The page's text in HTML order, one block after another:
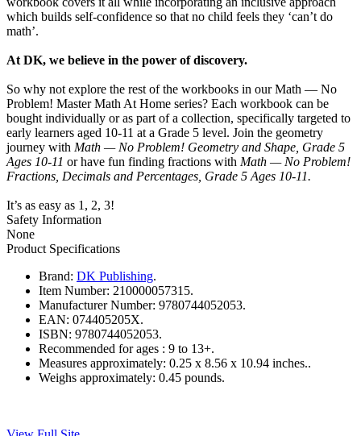
which builds self-confidence so that no child feels they ‘can’t do
math’.
At DK, we believe in the power of discovery.
So why not explore the rest of the workbooks in our Math — No
Problem! Master Math At Home series? Each workbook can be
bought individually or as part of a collection, specifically targeted to
early learners aged 10-11 at a Grade 5 level. Join the geometry
journey with Math — No Problem! Geometry and Shape, Grade 5
Ages 10-11 or have fun finding fractions with Math — No Problem!
Fractions, Decimals and Percentages, Grade 5 Ages 10-11.
It’s as easy as 1, 2, 3!
Safety Information
None
Product Specifications
Brand: DK Publishing.
Item Number: 210000057315.
Manufacturer Number: 9780744052053.
EAN: 074405205X.
ISBN: 9780744052053.
Recommended for ages : 9 to 13+.
Measures approximately: 0.25 x 8.56 x 10.94 inches..
Weighs approximately: 0.45 pounds.